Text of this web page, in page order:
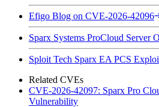
Efigo Blog on CVE-2026-42096
Sparx Systems ProCloud Server
Sploit Tech Sparx EA PCS
Related CVEs
CVE-2026-42097: Sparx Pro
Vulnerability